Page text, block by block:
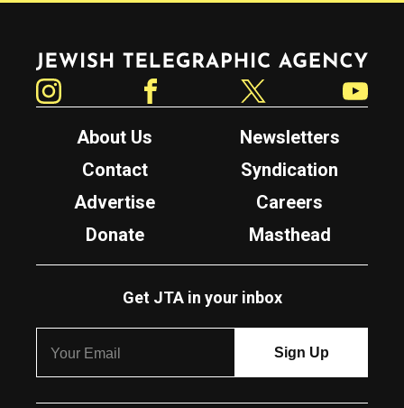
Jewish Telegraphic Agency
About Us
Newsletters
Contact
Syndication
Advertise
Careers
Donate
Masthead
Get JTA in your inbox